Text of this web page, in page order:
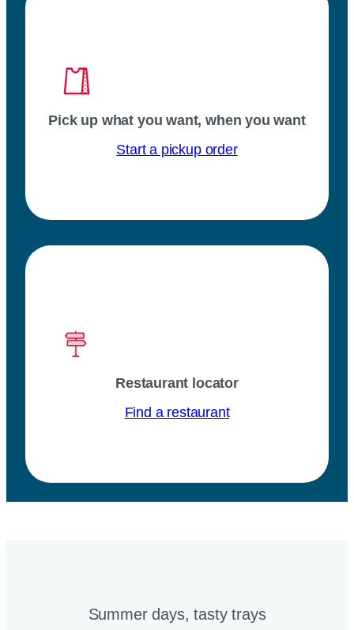
Pick up what you want, when you want
Start a pickup order
Restaurant locator
Find a restaurant
Summer days, tasty trays​